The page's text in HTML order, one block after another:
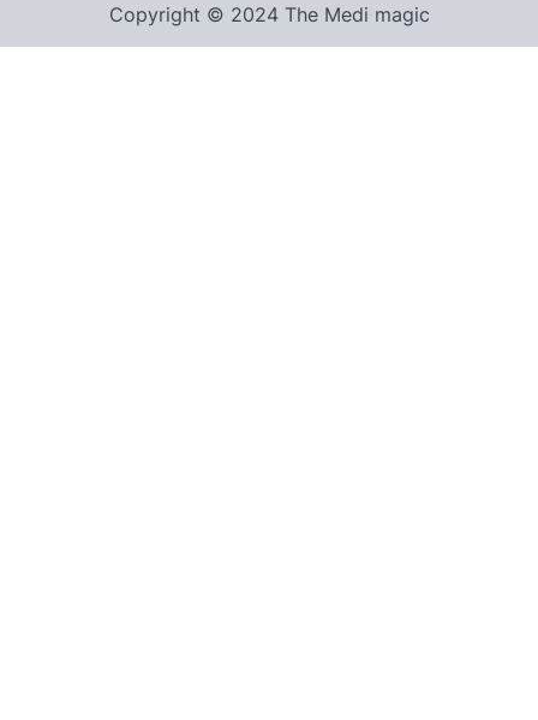
Copyright © 2024 The Medi magic